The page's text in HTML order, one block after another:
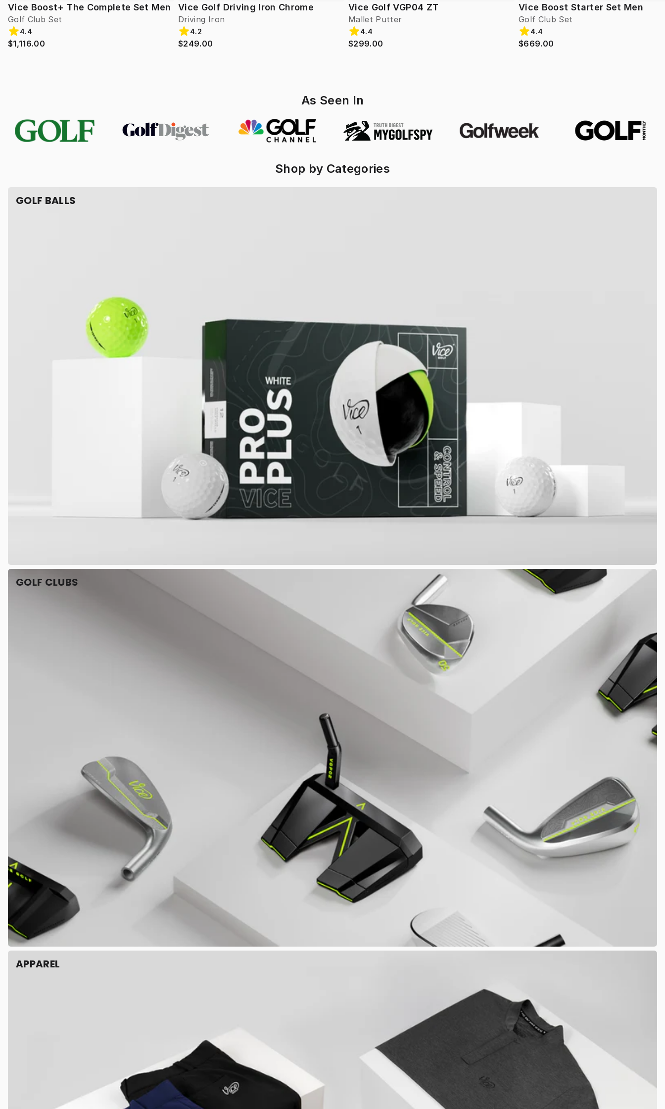
Vice Boost+ The Complete Set Men
Golf Club Set
4.4
$1,116.00
Vice Golf Driving Iron Chrome
Driving Iron
4.2
$249.00
Vice Golf VGP04 ZT
Mallet Putter
4.4
$299.00
Vice Boost Starter Set Men
Golf Club Set
4.4
$669.00
As Seen In
Shop by Categories
GOLF BALLS
GOLF CLUBS
APPAREL